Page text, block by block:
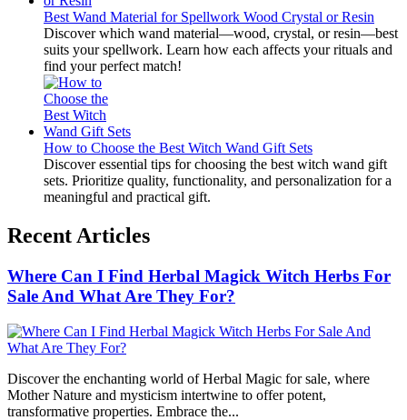
Best Wand Material for Spellwork Wood Crystal or Resin
Discover which wand material—wood, crystal, or resin—best
suits your spellwork. Learn how each affects your rituals and
find your perfect match!
How to Choose the Best Witch Wand Gift Sets
Discover essential tips for choosing the best witch wand gift
sets. Prioritize quality, functionality, and personalization for a
meaningful and practical gift.
Recent Articles
Where Can I Find Herbal Magick Witch Herbs For
Sale And What Are They For?
Discover the enchanting world of Herbal Magic for sale, where
Mother Nature and mysticism intertwine to offer potent,
transformative properties. Embrace the...